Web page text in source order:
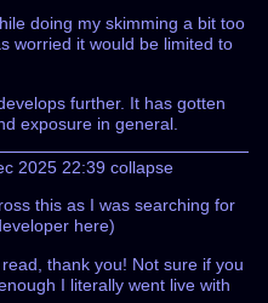
doing my skimming a bit too
worried it would be limited to
further. It has gotten
exposure in general.
2025 22:39collapse
this as I was searching for
here)
thank you! Not sure if you
I literally went live with